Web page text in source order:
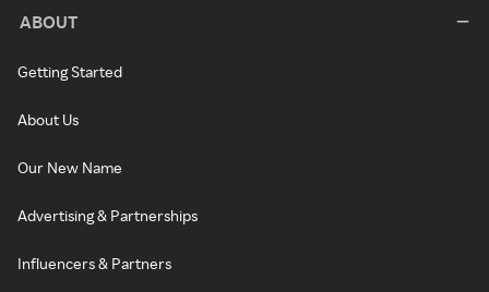
ABOUT
Getting Started
About Us
Our New Name
Advertising & Partnerships
Influencers & Partners